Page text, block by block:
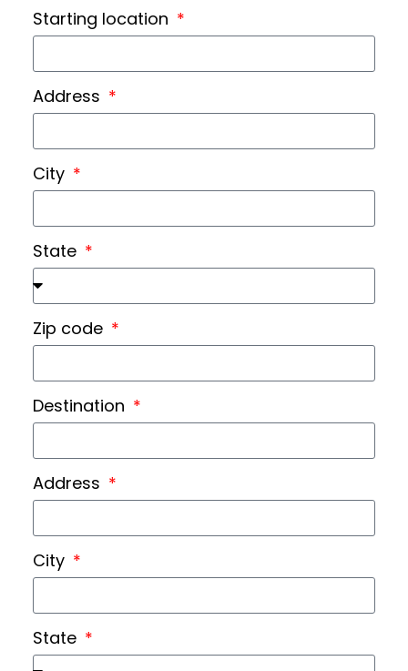
Starting location
Address
City
State
Zip code
Destination
Address
City
State